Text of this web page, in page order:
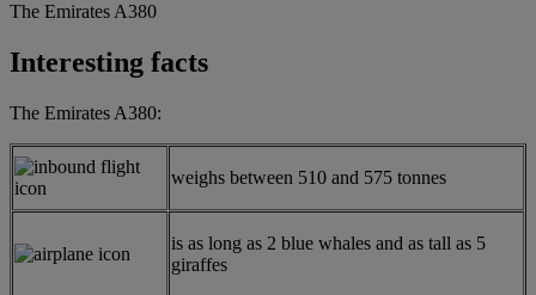
The Emirates A380
Interesting facts
The Emirates A380:
weighs between 510 and 575 tonnes
is as long as 2 blue whales and as tall as 5
giraffes